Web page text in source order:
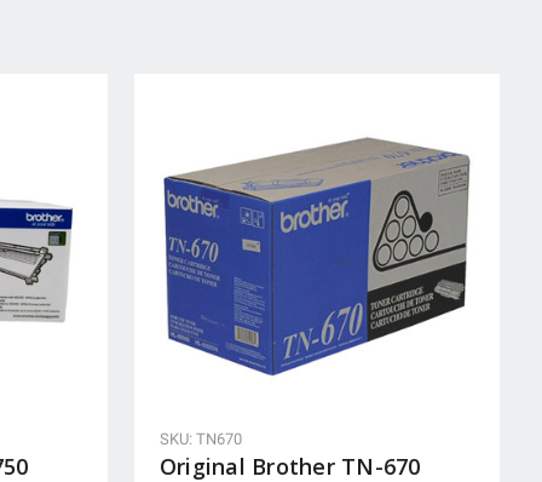
SKU: TN670
Original Brother TN-670